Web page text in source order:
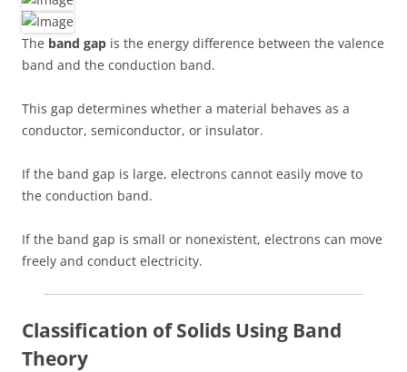
The band gap is the energy difference between the valence
band and the conduction band.
This gap determines whether a material behaves as a
conductor, semiconductor, or insulator.
If the band gap is large, electrons cannot easily move to
the conduction band.
If the band gap is small or nonexistent, electrons can move
freely and conduct electricity.
Classification of Solids Using Band
Theory